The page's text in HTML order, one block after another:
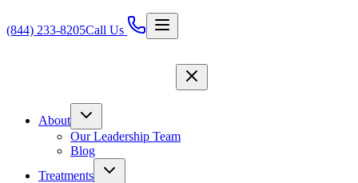
(844) 233-8205Call Us
About
Our Leadership Team
Blog
Treatments